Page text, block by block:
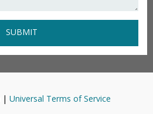
SUBMIT
| Universal Terms of Service